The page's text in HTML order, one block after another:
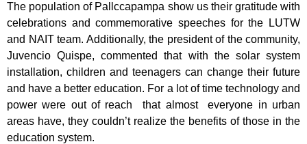
The population of Pallccapampa show us their gratitude with
celebrations and commemorative speeches for the LUTW
and NAIT team. Additionally, the president of the community,
Juvencio Quispe, commented that with the solar system
installation, children and teenagers can change their future
and have a better education. For a lot of time technology and
power were out of reach that almost everyone in urban
areas have, they couldn’t realize the benefits of those in the
education system.